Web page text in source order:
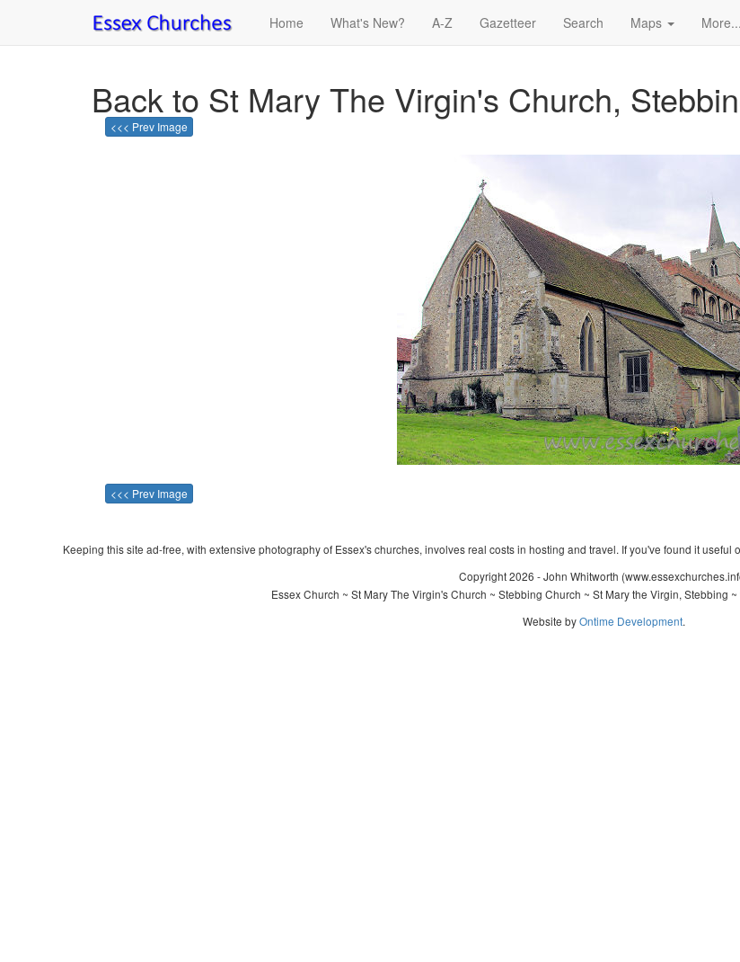
Home What's New? A-Z Gazetteer Search Maps More...
Back to St Mary The Virgin's Church,
<<< Prev Image
<<< Prev Image
Keeping this site ad-free, with extensive photography of Essex's churches, involves real costs in hosting and travel. If you've found it useful
Copyright 2026 - John Whitworth
Essex Church ~ St Mary The Virgin's Church ~ Stebbing Church ~ St Mary the Virgin, Stebbing
Website byOntime Development.